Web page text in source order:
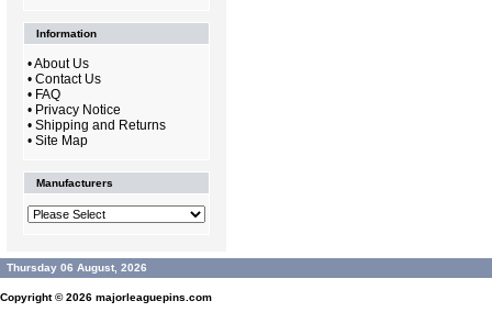
Information
•About Us
• Contact Us
• FAQ
• Privacy Notice
• Shipping and Returns
• Site Map
Manufacturers
Thursday 06 August, 2026
Copyright © 2026 majorleaguepins.com